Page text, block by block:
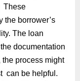
These
the borrower’s
The loan
documentation
process might
can be helpful.